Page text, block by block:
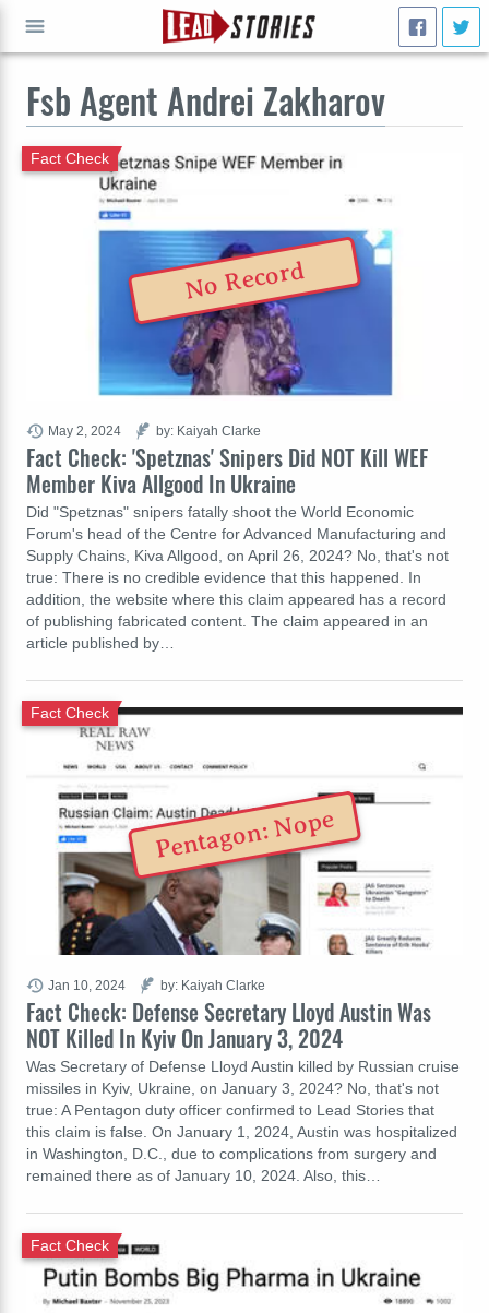
Fsb Agent Andrei Zakharov
Fact Check: 'Spetznas' Snipers Did NOT Kill WEF
Member Kiva Allgood In Ukraine
Fact Check
Did "Spetznas" snipers fatally shoot the World Economic
Forum's head of the Centre for Advanced Manufacturing and
Supply Chains, Kiva Allgood, on April 26, 2024? No, that's not
true: There is no credible evidence that this happened. In
addition, the website where this claim appeared has a record
of publishing fabricated content. The claim appeared in an
article published by…
May 2, 2024 by: Kaiyah Clarke
No Record
Fact Check: Defense Secretary Lloyd Austin Was
NOT Killed In Kyiv On January 3, 2024
Fact Check
Was Secretary of Defense Lloyd Austin killed by Russian cruise
missiles in Kyiv, Ukraine, on January 3, 2024? No, that's not
true: A Pentagon duty officer confirmed to Lead Stories that
this claim is false. On January 1, 2024, Austin was hospitalized
in Washington, D.C., due to complications from surgery and
remained there as of January 10, 2024. Also, this…
Jan 10, 2024 by: Kaiyah Clarke
Pentagon: Nope
Fact Check
GO